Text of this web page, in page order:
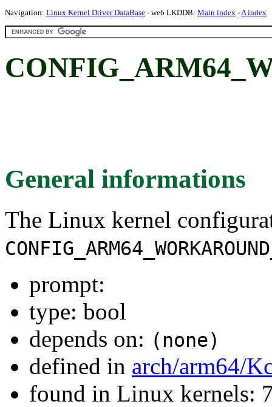
Navigation: Linux Kernel Driver DataBase - web LKDDB: Main index -A index
General informations
The Linux kernel
prompt:
type: bool
depends on: (none)
defined in arch/arm64/
found in Linux kernels: